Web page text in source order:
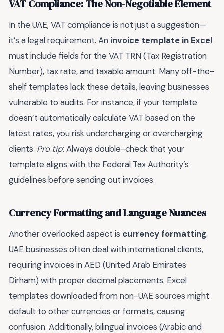
VAT Compliance: The Non-Negotiable Element
In the UAE, VAT compliance is not just a suggestion—
it’s a legal requirement. An invoice template in Excel
must include fields for the VAT TRN (Tax Registration
Number), tax rate, and taxable amount. Many off-the-
shelf templates lack these details, leaving businesses
vulnerable to audits. For instance, if your template
doesn’t automatically calculate VAT based on the
latest rates, you risk undercharging or overcharging
clients. Pro tip: Always double-check that your
template aligns with the Federal Tax Authority’s
guidelines before sending out invoices.
Currency Formatting and Language Nuances
Another overlooked aspect is currency formatting.
UAE businesses often deal with international clients,
requiring invoices in AED (United Arab Emirates
Dirham) with proper decimal placements. Excel
templates downloaded from non-UAE sources might
default to other currencies or formats, causing
confusion. Additionally, bilingual invoices (Arabic and